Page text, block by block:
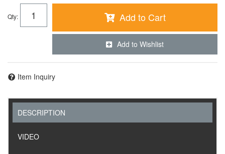
Qty: Add to Cart
Add to Wishlist
Item Inquiry
DESCRIPTION
VIDEO